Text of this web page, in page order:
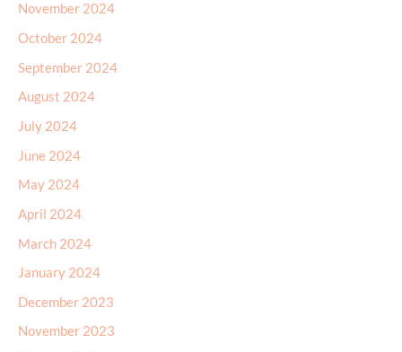
November 2024
October 2024
September 2024
August 2024
July 2024
June 2024
May 2024
April 2024
March 2024
January 2024
December 2023
November 2023